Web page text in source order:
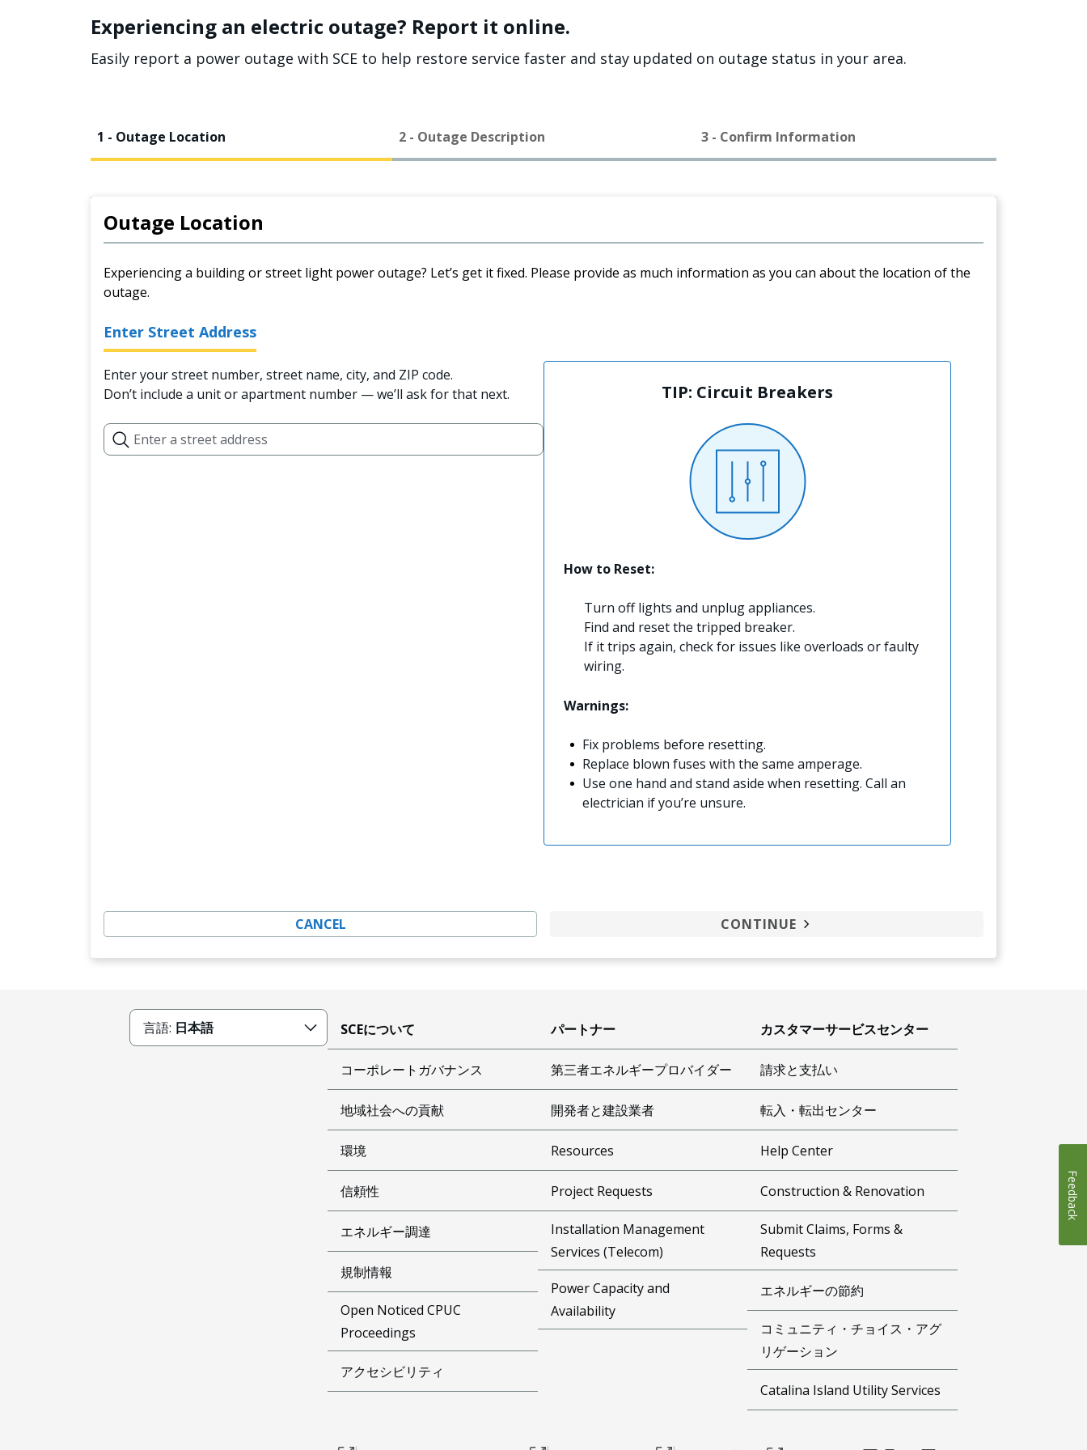
Experiencing an electric outage? Report it online.
Easily report a power outage with SCE to help restore service faster and stay updated on outage status in your area.
1 - Outage Location 2 - Outage Description 3 - Confirm Information
Outage Location
Experiencing a building or street light power outage? Let’s get it fixed. Please provide as much information as you can about the location of the
outage.
Enter Street Address
Enter your street number, street name, city, and ZIP code.
Don’t include a unit or apartment number — we’ll ask for that next.
TIP: Circuit Breakers
How to Reset:
Turn off lights and unplug appliances.
Find and reset the tripped breaker.
If it trips again, check for issues like overloads or faulty
wiring.
Warnings:
Fix problems before resetting.
Replace blown fuses with the same amperage.
Use one hand and stand aside when resetting. Call an
electrician if you’re unsure.
CANCEL CONTINUE
言語: 日本語 SCEについて
コーポレートガバナンス
地域社会への貢献
環境
信頼性
エネルギー調達
規制情報
Open Noticed CPUC
Proceedings
アクセシビリティ
パートナー
第三者エネルギープロバイダー
開発者と建設業者
Resources
Project Requests
Installation Management
Services (Telecom)
Power Capacity and
Availability
カスタマーサービスセンター
請求と支払い
転入・転出センター
Help Center
Construction & Renovation
Submit Claims, Forms &
Requests
エネルギーの節約
コミュニティ・チョイス・アグ
リゲーション
Catalina Island Utility Services
Feedback